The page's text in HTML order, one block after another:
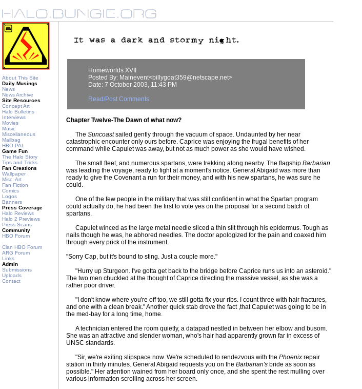
About This Site
Daily Musings
News
News Archive
Site Resources
Concept Art
Halo Bulletins
Interviews
Movies
Music
Miscellaneous
Mailbag
HBO PAL
Game Fun
The Halo Story
Tips and Tricks
Fan Creations
Wallpaper
Misc. Art
Fan Fiction
Comics
Logos
Banners
Press Coverage
Halo Reviews
Halo 2 Previews
Press Scans
Community
HBO Forum
Clan HBO Forum
ARG Forum
Links
Admin
Submissions
Uploads
Contact
Homeworlds XVII
Posted By: Mainevent<billygoat359@netscape.net>
Date: 7 October 2003, 11:43 PM
Read/Post Comments
Chapter Twelve-The Dawn of what now?
The Suncoastsailed gently through the vacuum of space. Undaunted by her near
catastrophic encounter only ours before. Caprice was enjoying the frugal benefits of her
command while Capulet was away, but not as much power as she would have wished.
The small fleet, and numerous spartans, were trekking along nearby. The flagship Barbarian
was leading the voyage, ready to fight at a moment's notice. General Abigaid was more than
ready to give the Covenant a run for their money, and with his new spartans, he was sure he
could.
One of the few people in the military that was still confident in what the Spartan program
could actually do, he had been the first to vote yes on the proposal for a second batch of
spartans.
Capulet winced as the large metal needle sliced a thin slit through his epidermus. Tough as
nails though he was, he abhored needles. The doctor apologized for the pain and coaxed him
through every prick of the instrument.
"Sorry Cap, but it's bound to sting. Just a couple more."
"Hurry up Sturgeon. I've gotta get back to the bridge before Caprice runs us into an asteroid."
The two men chuckled at the thought of Caprice directing the massive vessel, as she was a
rather poor driver.
"I don't know where you're off too, we still gotta fix your ribs. I count three with hair fractures,
and one with a clean break." Another quick stab drove the fact ,that Capulet was going to be in
the med-bay for a long time, home.
A technician entered the room quietly, a datapad nestled in between her elbow and busom.
She was an attractive and slender woman, who's hair had apparently grown far in excess of
UNSC standards.
"Sir, we're exiting slipspace now. We're scheduled to rendezvous with the Phoenix repair
station in thirty minutes. General Abigaid requests you on the Barbarian's bride as soon as
possible." Her attention wained from her board only once, and she spent the rest mulling over
various information scrolling across her screen.